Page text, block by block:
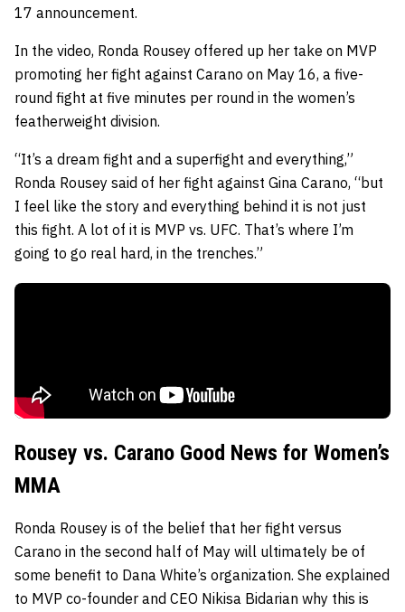
17 announcement.
In the video, Ronda Rousey offered up her take on MVP
promoting her fight against Carano on May 16, a five-
round fight at five minutes per round in the women’s
featherweight division.
“It’s a dream fight and a superfight and everything,”
Ronda Rousey said of her fight against Gina Carano, “but
I feel like the story and everything behind it is not just
this fight. A lot of it is MVP vs. UFC. That’s where I’m
going to go real hard, in the trenches.”
Rousey vs. Carano Good News for Women’s
MMA
Ronda Rousey is of the belief that her fight versus
Carano in the second half of May will ultimately be of
some benefit to Dana White’s organization. She explained
to MVP co-founder and CEO Nikisa Bidarian why this is